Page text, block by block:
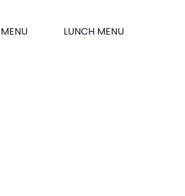
LUNCH MENU